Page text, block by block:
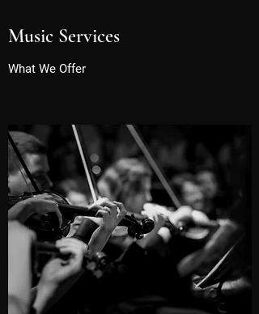
Music Services
What We Offer